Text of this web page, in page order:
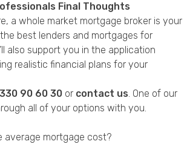
Final Thoughts
a whole market mortgage broker is your
best lenders and mortgages for
also support you in the application
realistic financial plans for your
90 60 30 or contact us. One of our
all of your options with you.
average mortgage cost?